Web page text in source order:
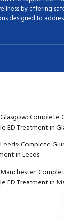
by offering
designed to
Complete
ED Treatment in
Complete
in Leeds
ED Treatment in